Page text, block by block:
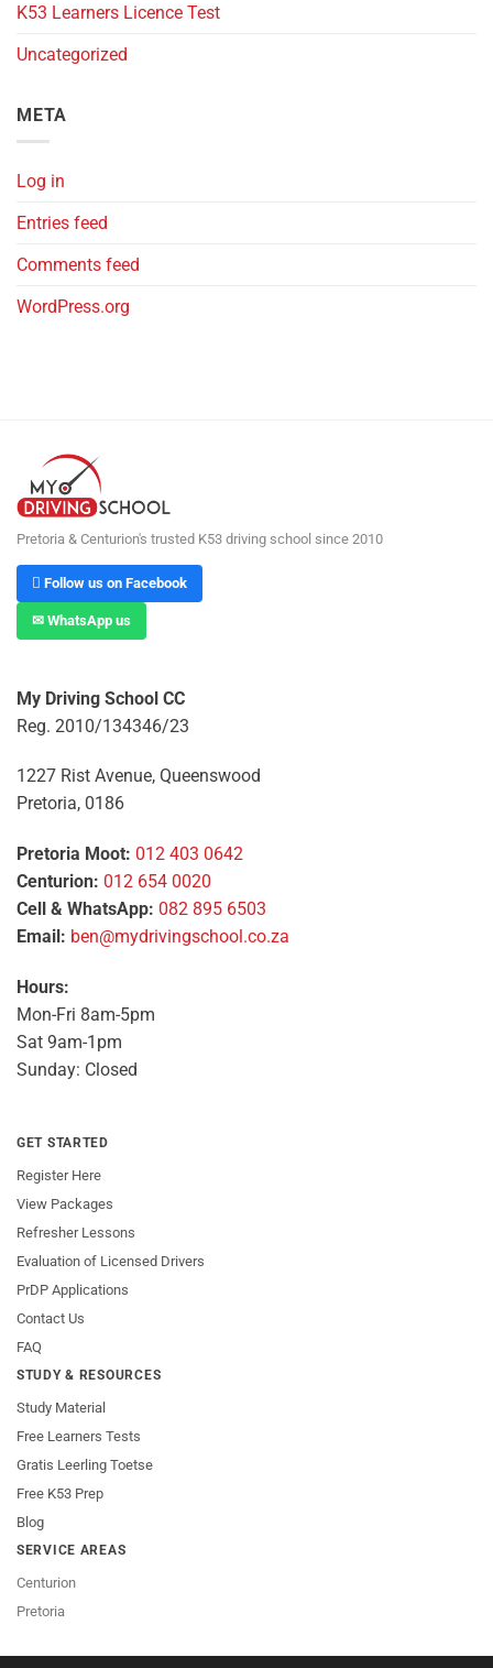
K53 Learners Licence Test
Uncategorized
META
Log in
Entries feed
Comments feed
WordPress.org
Pretoria & Centurion's trusted K53 driving school since 2010
 Follow us on Facebook
✉ WhatsApp us
My Driving School CC
Reg. 2010/134346/23
1227 Rist Avenue, Queenswood
Pretoria, 0186
Pretoria Moot: 012 403 0642
Centurion: 012 654 0020
Cell & WhatsApp: 082 895 6503
Email: ben@mydrivingschool.co.za
Hours:
Mon-Fri 8am-5pm
Sat 9am-1pm
Sunday: Closed
GET STARTED
Register Here
View Packages
Refresher Lessons
Evaluation of Licensed Drivers
PrDP Applications
Contact Us
FAQ
STUDY & RESOURCES
Study Material
Free Learners Tests
Gratis Leerling Toetse
Free K53 Prep
Blog
SERVICE AREAS
Centurion
Pretoria